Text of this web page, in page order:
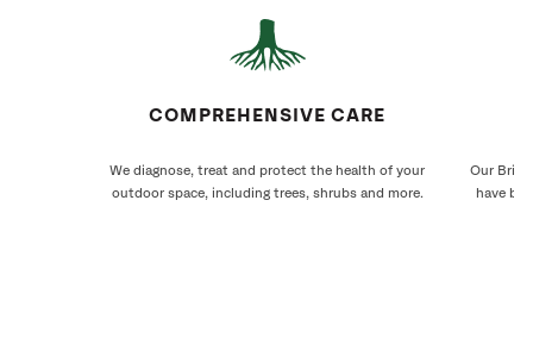
COMPREHENSIVE CARE
We diagnose, treat and protect the health of your
outdoor space, including trees, shrubs and more.
Our
have